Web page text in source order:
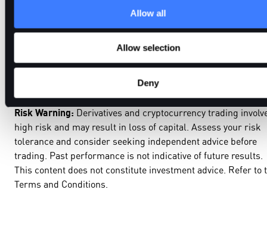
Allow all
Allow selection
Deny
markets, practical education, and professional grade tools
to support disciplined decision making in fast moving crypto
markets.
Risk Warning: Derivatives and cryptocurrency trading
high risk and may result in loss of capital. Assess your risk
tolerance and consider seeking independent advice before
trading. Past performance is not indicative of future results.
This content does not constitute investment advice. Refer to
Terms and Conditions.